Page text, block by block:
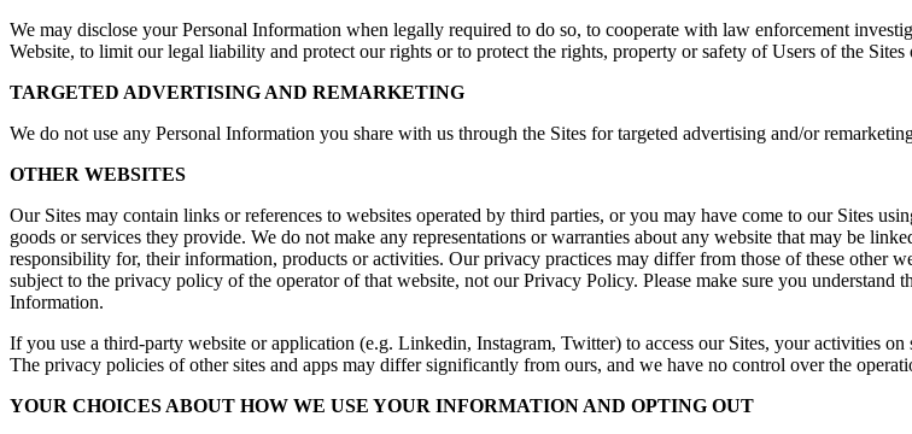
We may disclose your Personal Information when legally required to do so, to cooperate with law enforcement
Website, to limit our legal liability and protect our rights or to protect the rights, property or safety of Users of the Sites
TARGETED ADVERTISING AND REMARKETING
We do not use any Personal Information you share with us through the Sites for targeted advertising and/or
OTHER WEBSITES
Our Sites may contain links or references to websites operated by third parties, or you may have come to our Sites
goods or services they provide. We do not make any representations or warranties about any website that may be
responsibility for, their information, products or activities. Our privacy practices may differ from those of these other
subject to the privacy policy of the operator of that website, not our Privacy Policy. Please make sure you
Information.
If you use a third-party website or application (e.g. Linkedin, Instagram, Twitter) to access our Sites, your activities
The privacy policies of other sites and apps may differ significantly from ours, and we have no control over the
YOUR CHOICES ABOUT HOW WE USE YOUR INFORMATION AND OPTING OUT